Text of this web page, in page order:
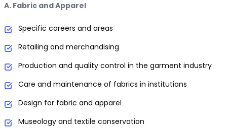
A. Fabric and Apparel
Specific careers and areas
Retailing and merchandising
Production and quality control in the garment industry
Care and maintenance of fabrics in institutions
Design for fabric and apparel
Museology and textile conservation